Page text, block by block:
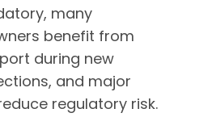
many
benefit from
during new
and major
regulatory risk.